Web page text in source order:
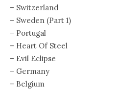
– Switzerland
– Sweden (Part 1)
– Portugal
– Heart Of Steel
– Evil Eclipse
– Germany
– Belgium